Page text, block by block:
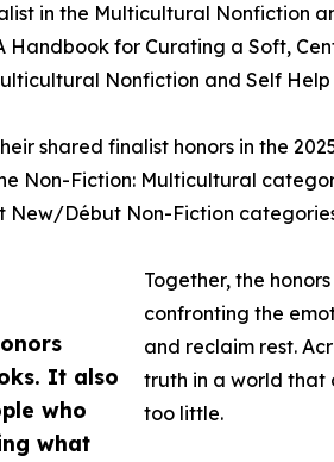
It also
who
what
in the Multicultural Nonfiction
Handbook for Curating a Soft,
Nonfiction and Self
shared finalist honors in the
Non-Fiction: Multicultural
New/Début Non-Fiction
Together, the
confronting the
and reclaim rest.
truth in a world that
too little.